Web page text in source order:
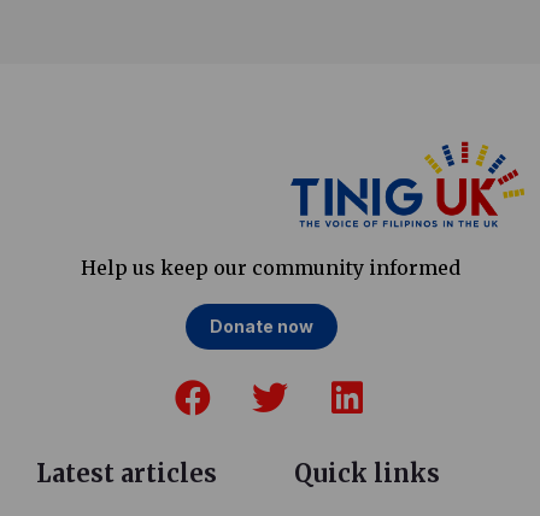
Help us keep our community informed
Donate now
a
e
w
i
k
Latest articles Quick links